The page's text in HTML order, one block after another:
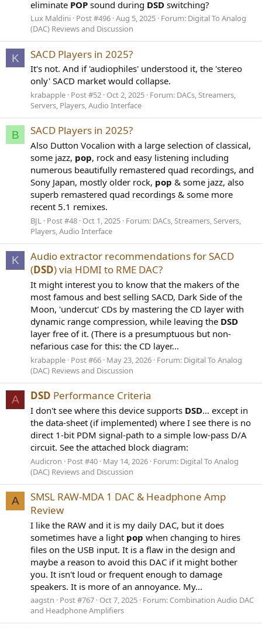
eliminate POP sound during DSD switching?
Lux Maldini Post #496 Aug 5, 2025 Forum: Digital To Analog
(DAC) Reviews and Discussion
K SACD Players in 2025?
It's not. And if 'audiophiles' understood it, the 'stereo
only' SACD market would collapse.
krabapple Post #52 Oct 2, 2025 Forum: DACs, Streamers,
Servers, Players, Audio Interface
B SACD Players in 2025?
Also Dutton Vocalion with a large selection of classical,
some jazz, pop, rock and easy listening including
numerous beautifully remastered quad recordings, and
Sony Japan, mostly older rock, pop & some jazz, also
superb remastered quad recordings & some more
recent 5.1 remixes.
BJL Post #48 Oct 1, 2025 Forum: DACs, Streamers, Servers,
Players, Audio Interface
K
Audio extractor recommendations for SACD
(DSD) via HDMI to RME DAC?
It might interest you to know that the makers of the
most famous and best selling SACD, Dark Side of the
Moon, 'undercut' CDs by mastering the CD layer with
dynamic range compression, while leaving the DSD
layer free of it. (There is a presumptuous but non-
nefarious case for this: the CD layer...
krabapple Post #66 May 23, 2026 Forum: Digital To Analog
(DAC) Reviews and Discussion
A DSD Performance Criteria
I don't see where this device supports DSD... except in
the data-sheet (if implemented) where I see there is no
direct 1-bit PDM signal-path to a simple low-pass D/A
circuit. See the attached block diagram:
Audicron Post #40 May 14, 2026 Forum: Digital To Analog
(DAC) Reviews and Discussion
A
SMSL RAW-MDA 1 DAC & Headphone Amp
Review
I like the RAW and it is my daily DAC, but it does
sometimes have a light pop when changing to hires
files on the USB input. It is a flaw in the design and
maybe a reason to avoid this DAC if it might bother
you. It isn't loud or frequent enough to damage
speakers. It is more of an annoyance. My...
aagstn Post #767 Oct 7, 2025 Forum: Combination Audio DAC
and Headphone Amplifiers